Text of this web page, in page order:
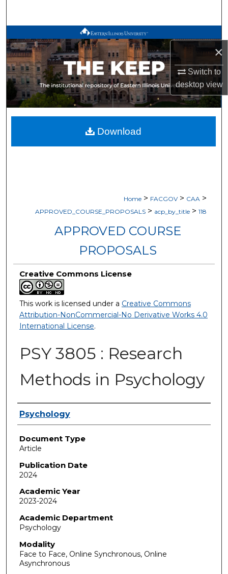
×
Switch to
desktopview
Browse All Works
My Account
About
Digital Commons Network™
Home > FACGOV > CAA >
APPROVED_COURSE_PROPOSALS > acp_by_title > 118
APPROVED COURSE
PROPOSALS
Creative Commons License
This work is licensed under a Creative Commons
Attribution-NonCommercial-No Derivative Works 4.0
International License.
PSY 3805 : Research
Methods in Psychology
Authors
Psychology
Document Type
Article
Publication Date
2024
Academic Year
2023-2024
Academic Department
Psychology
Modality
Face to Face, Online Synchronous, Online
Asynchronous
Download